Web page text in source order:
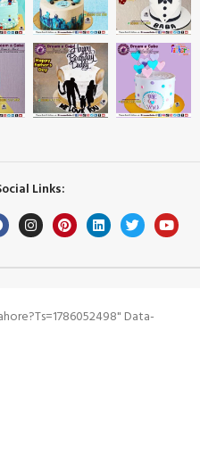
Links:
Data-